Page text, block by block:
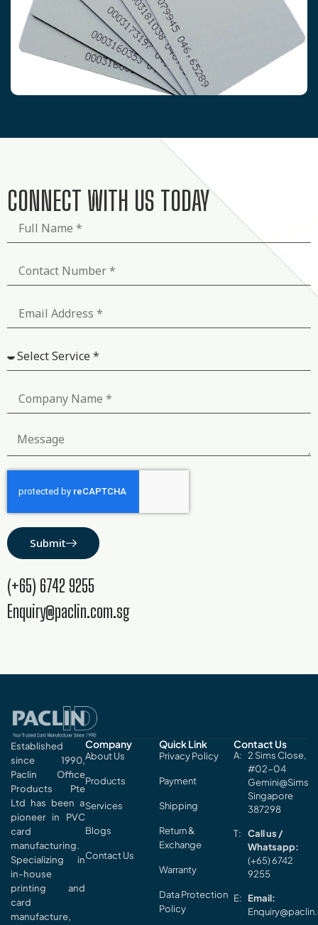
CONNECT WITH US TODAY
Submit
(+65) 6742 9255
Enquiry@paclin.com.sg
Established
since 1990,
Paclin Office
Products Pte
Ltd has been a
pioneer in PVC
card
manufacturing.
Specializing in
in-house
printing and
card
manufacture,
Company
About Us
Products
Services
Blogs
Contact Us
Quick Link
Privacy Policy
Payment
Shipping
Return &
Exchange
Warranty
Data Protection
Policy
Contact Us
2 Sims Close,
#02-04
Gemini@Sims
Singapore
387298
Call us /
Whatsapp:
(+65) 6742
9255
Email: